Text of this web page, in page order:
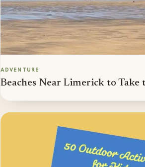
ADVENTURE
Beaches Near Limerick to Take